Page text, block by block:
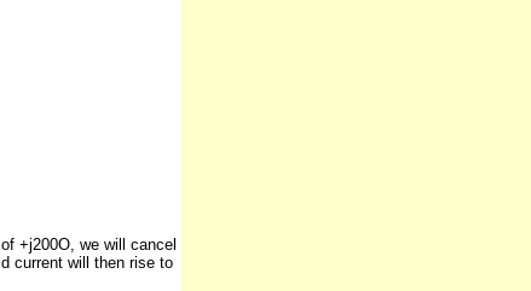
+j200O, we will cancel
current will then rise to